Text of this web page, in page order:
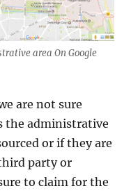
area On Google
are not sure
the administrative
or if they are
party or
to claim for the